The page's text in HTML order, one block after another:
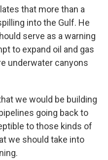
that more than a
into the Gulf. He
serve as a warning
to expand oil and gas
underwater canyons
we would be building
going back to
to those kinds of
we should take into